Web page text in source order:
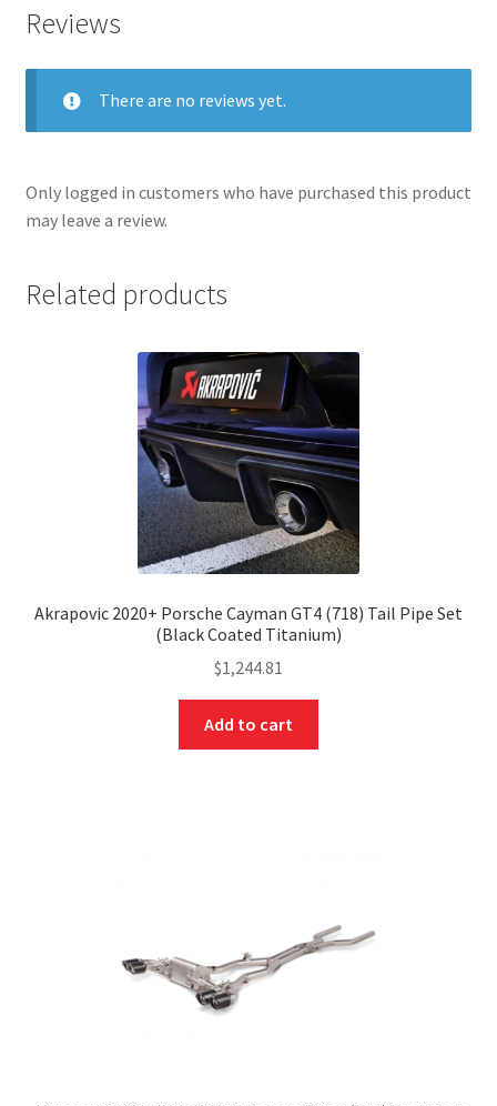
Reviews
There are no reviews yet.
Only logged in customers who have purchased this product
may leave a review.
Related products
Akrapovic 2020+ Porsche Cayman GT4 (718) Tail Pipe Set
(Black Coated Titanium)
$1,244.81
Add to cart